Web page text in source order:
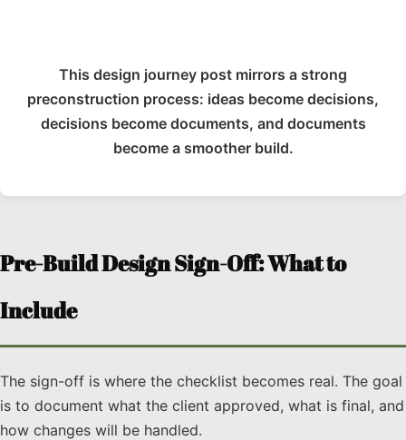
This design journey post mirrors a strong
preconstruction process: ideas become decisions,
decisions become documents, and documents
become a smoother build.
Pre-Build Design Sign-Off: What to
Include
The sign-off is where the checklist becomes real. The goal
is to document what the client approved, what is final, and
how changes will be handled.